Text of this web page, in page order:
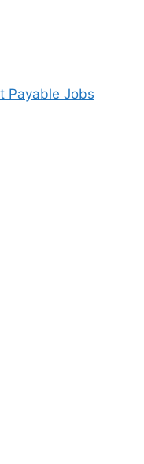
Payable Jobs